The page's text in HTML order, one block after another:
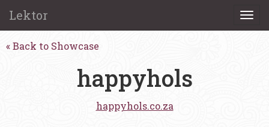
Lektor
Back to Showcase
happyhols
happyhols.co.za